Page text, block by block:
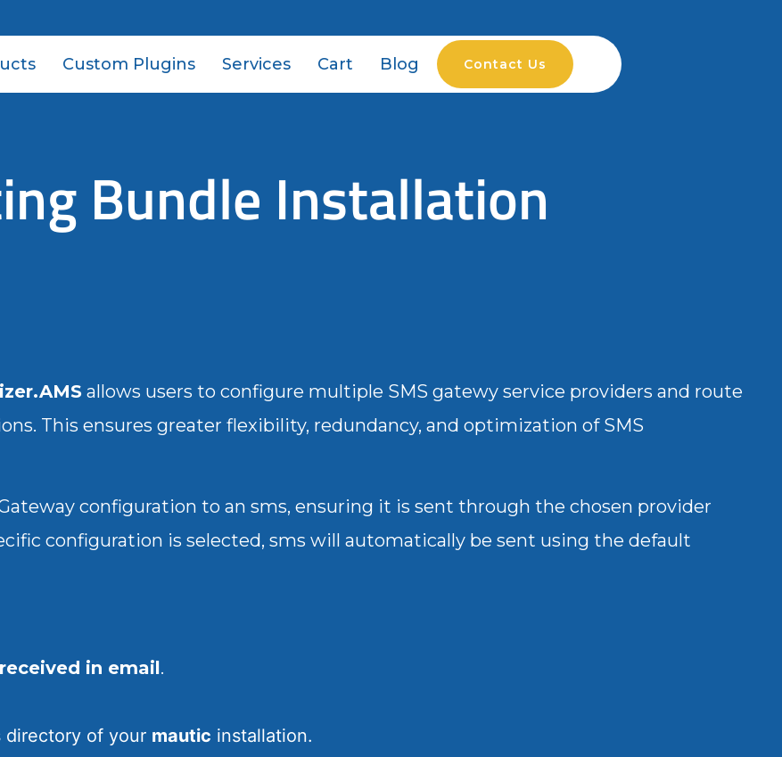
Custom Plugins Services Cart Blog Contact Us
Bundle Installation
allows users to configure multiple SMS gatewy service providers and route
This ensures greater flexibility, redundancy, and optimization of SMS
configuration to an sms, ensuring it is sent through the chosen provider
configuration is selected, sms will automatically be sent using the default
in email.
directory of your mautic installation.